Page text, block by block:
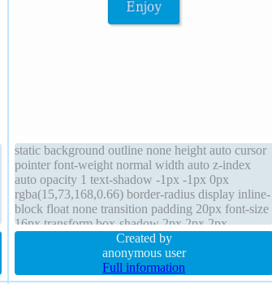
static background outline none height auto cursor
pointer font-weight normal width auto z-index
auto opacity 1 text-shadow -1px -1px 0px
rgba(15,73,168,0.66) border-radius display inline-
block float none transition padding 20px font-size
16px transform box-shadow 2px 2px 2px
rgba(0,0,0,0.2) overflow visible margin 0px
border 1px #018dc4 solid
Created by
anonymous user
Full information